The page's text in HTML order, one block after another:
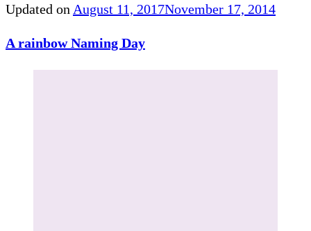
Updated on August 11, 2017November 17, 2014
A rainbow Naming Day